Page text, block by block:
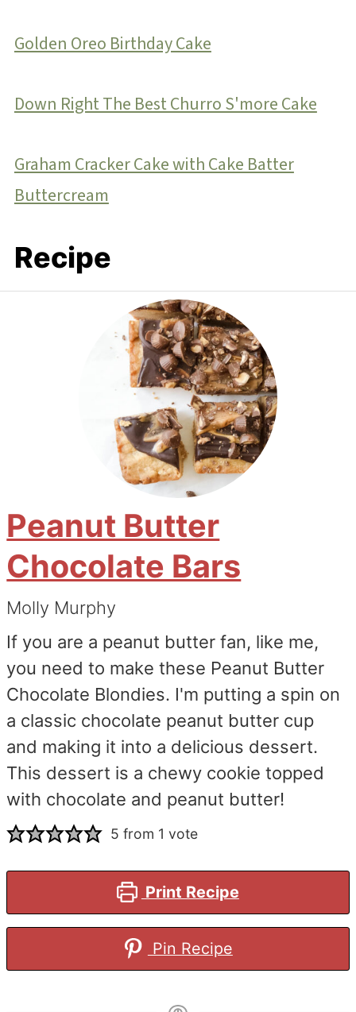
Golden Oreo Birthday Cake
Down Right The Best Churro S'more Cake
Graham Cracker Cake with Cake Batter
Buttercream
Recipe
Peanut Butter
Chocolate Bars
Molly Murphy
If you are a peanut butter fan, like me,
you need to make these Peanut Butter
Chocolate Blondies. I'm putting a spin on
a classic chocolate peanut butter cup
and making it into a delicious dessert.
This dessert is a chewy cookie topped
with chocolate and peanut butter!
5 from 1 vote
Print Recipe
Pin Recipe